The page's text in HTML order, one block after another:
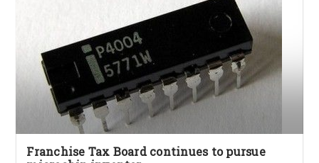
Franchise Tax Board continues to pursue